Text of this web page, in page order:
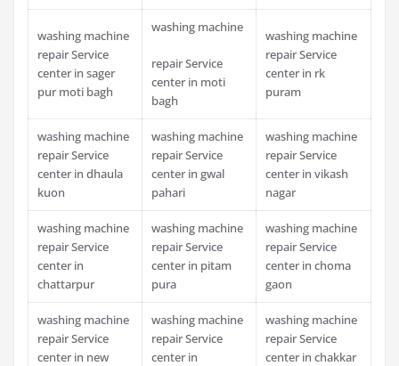
washing machine
repair Service
center in sager
pur moti bagh
washing machine
repair Service
center in moti
bagh
washing machine
repair Service
center in rk
puram
washing machine
repair Service
center in dhaula
kuon
washing machine
repair Service
center in gwal
pahari
washing machine
repair Service
center in vikash
nagar
washing machine
repair Service
center in
chattarpur
washing machine
repair Service
center in pitam
pura
washing machine
repair Service
center in choma
gaon
washing machine
repair Service
center in new
washing machine
repair Service
center in
washing machine
repair Service
center in chakkar